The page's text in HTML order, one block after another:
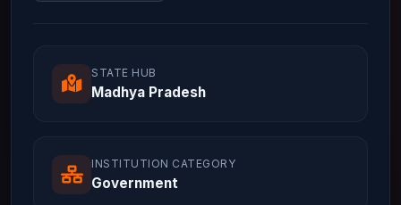
STATE HUB
Madhya Pradesh
INSTITUTION CATEGORY
Government